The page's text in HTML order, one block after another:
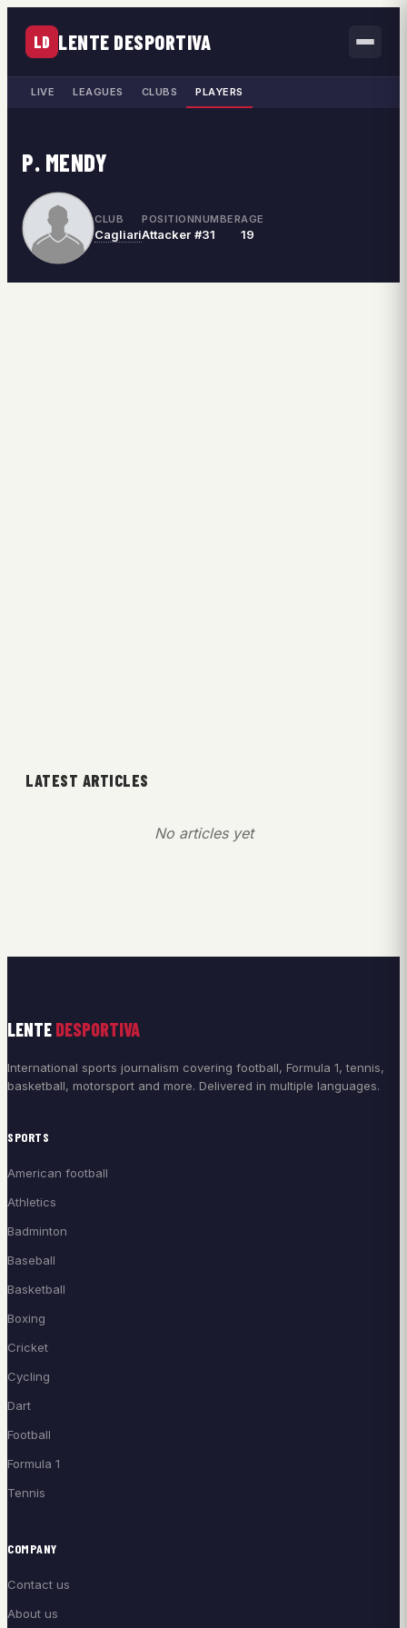
LD LENTE DESPORTIVA
LIVE LEAGUES CLUBS PLAYERS
P. MENDY
CLUB
Cagliari
POSITION
Attacker
NUMBER
#31
AGE
19
LATEST ARTICLES
No articles yet
LENTE DESPORTIVA
International sports journalism covering football, Formula 1, tennis,
basketball, motorsport and more. Delivered in multiple languages.
SPORTS
American football
Athletics
Badminton
Baseball
Basketball
Boxing
Cricket
Cycling
Dart
Football
Formula 1
Tennis
COMPANY
Contact us
About us